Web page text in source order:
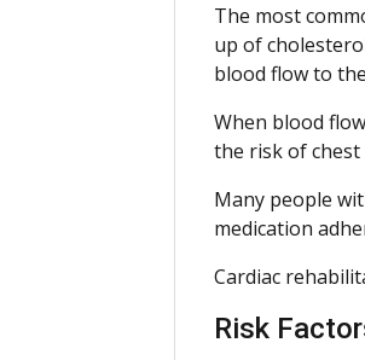
The most
up of
blood flow to
When blood
the risk of
Many people
medication
Cardiac
Risk